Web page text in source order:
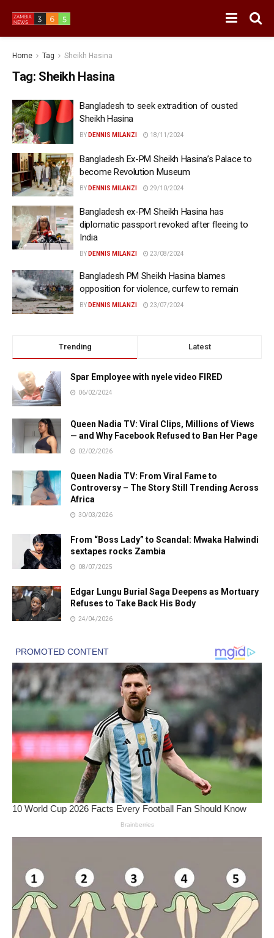
Home Tag Sheikh Hasina
Tag: Sheikh Hasina
Bangladesh to seek extradition of ousted
Sheikh Hasina
BY DENNIS MILANZI 18/11/2024
Bangladesh Ex-PM Sheikh Hasina’s Palace to
become Revolution Museum
BY DENNIS MILANZI 29/10/2024
Bangladesh ex-PM Sheikh Hasina has
diplomatic passport revoked after fleeing to
India
BY DENNIS MILANZI 23/08/2024
Bangladesh PM Sheikh Hasina blames
opposition for violence, curfew to remain
BY DENNIS MILANZI 23/07/2024
Trending Latest
Spar Employee with nyele video FIRED
06/02/2024
Queen Nadia TV: Viral Clips, Millions of Views
— and Why Facebook Refused to Ban Her Page
02/02/2026
Queen Nadia TV: From Viral Fame to
Controversy – The Story Still Trending Across
Africa
30/03/2026
From “Boss Lady” to Scandal: Mwaka Halwindi
sextapes rocks Zambia
08/07/2025
Edgar Lungu Burial Saga Deepens as Mortuary
Refuses to Take Back His Body
24/04/2026